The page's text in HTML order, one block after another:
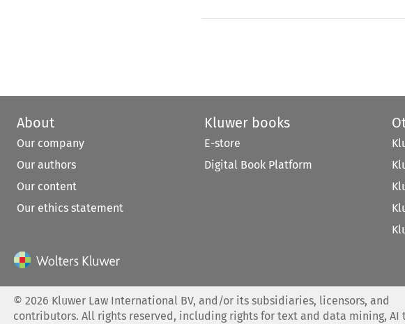
About
Our company
Our authors
Our content
Our ethics statement
Kluwer books
E-store
Digital Book Platform
©2026 Kluwer Law International BV, and/or its subsidiaries, licensors, and
contributors. All rights reserved, including rights for text and data mining, AI